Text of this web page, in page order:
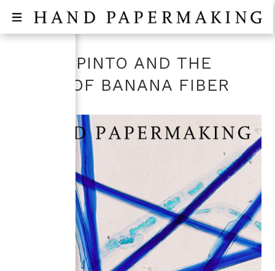
JENNY PINTO AND THE
GLOW OF BANANA FIBER